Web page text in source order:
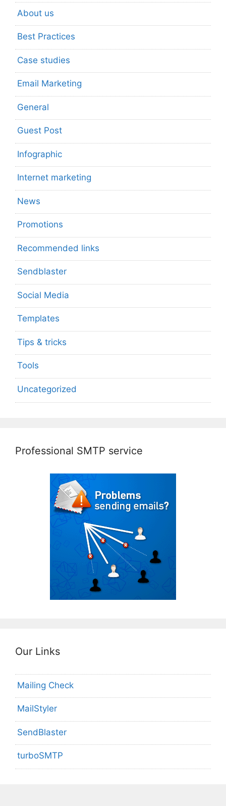
About us
Best Practices
Case studies
Email Marketing
General
Guest Post
Infographic
Internet marketing
News
Promotions
Recommended links
Sendblaster
Social Media
Templates
Tips & tricks
Tools
Uncategorized
Professional SMTP service
Our Links
Mailing Check
MailStyler
SendBlaster
turboSMTP